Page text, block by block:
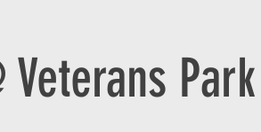
Park